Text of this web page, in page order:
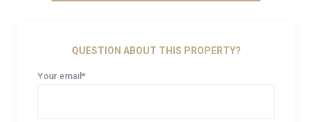
QUESTION ABOUT THIS PROPERTY?
Your email*